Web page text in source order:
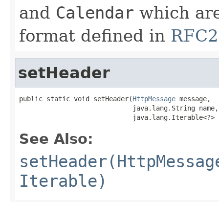
and Calendar which
format defined in
setHeader
public static void setHeader(HttpMessage message,
                             java.lang.String name,
java.lang.Iterable<?>
See Also:
Iterable)